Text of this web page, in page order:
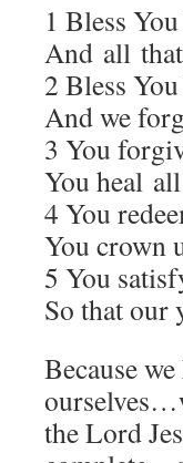
1 Bless
And all
2 Bless
And we
3 You
You heal
4 You
You crown
5 You
So that our
Because
the Lord